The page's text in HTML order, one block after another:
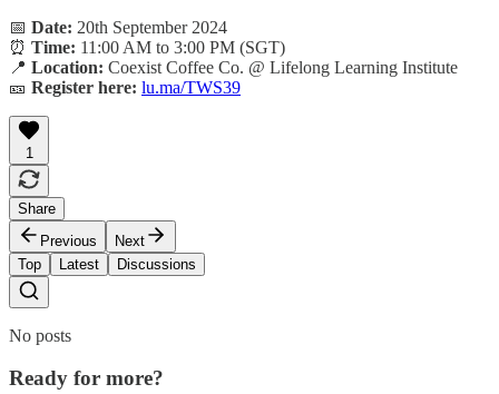
📅 Date: 20th September 2024
⏰ Time: 11:00 AM to 3:00 PM (SGT)
📍 Location: Coexist Coffee Co. @ Lifelong Learning Institute
🎫 Register here: lu.ma/TWS39
1
Share
Previous
Next
Top
Latest Discussions
No posts
Ready for more?